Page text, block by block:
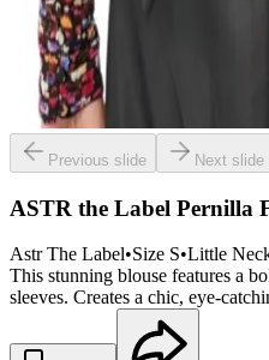
Previous slide Next slide
ASTR the Label Pernilla
Astr The Label•Size S•Little
This stunning blouse features a
sleeves. Creates a chic, eye-